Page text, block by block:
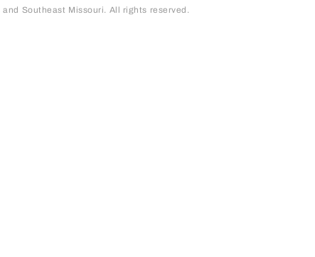
Southeast Missouri. All rights reserved.